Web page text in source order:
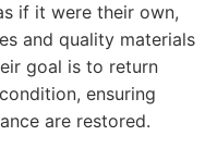
if it were their own,
and quality materials
goal is to return
ensuring
are restored.